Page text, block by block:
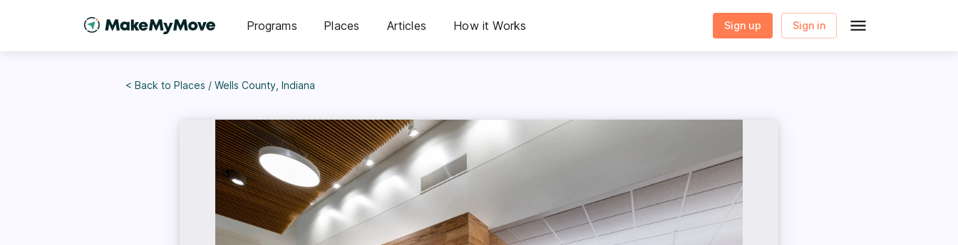
Programs Places Articles How it Works Sign up Sign in
< Back to Places / Wells County, Indiana